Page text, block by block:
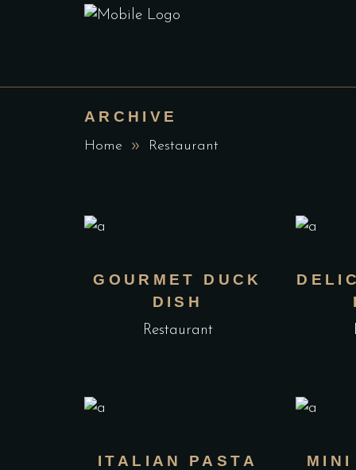
ARCHIVE
Home Restaurant
GOURMET DUCK
DISH
Restaurant
ITALIAN PASTA MINI